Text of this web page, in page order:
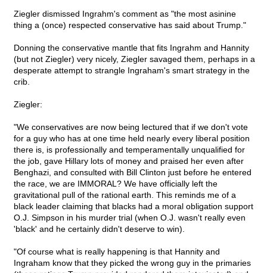
Ziegler dismissed Ingrahm's comment as "the most asinine
thing a (once) respected conservative has said about Trump."
Donning the conservative mantle that fits Ingrahm and Hannity
(but not Ziegler) very nicely, Ziegler savaged them, perhaps in a
desperate attempt to strangle Ingraham's smart strategy in the
crib.
Ziegler:
"We conservatives are now being lectured that if we don't vote
for a guy who has at one time held nearly every liberal position
there is, is professionally and temperamentally unqualified for
the job, gave Hillary lots of money and praised her even after
Benghazi, and consulted with Bill Clinton just before he entered
the race, we are IMMORAL? We have officially left the
gravitational pull of the rational earth. This reminds me of a
black leader claiming that blacks had a moral obligation support
O.J. Simpson in his murder trial (when O.J. wasn't really even
'black' and he certainly didn't deserve to win).
"Of course what is really happening is that Hannity and
Ingraham know that they picked the wrong guy in the primaries